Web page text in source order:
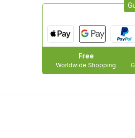
Free
Worldwide Shopping